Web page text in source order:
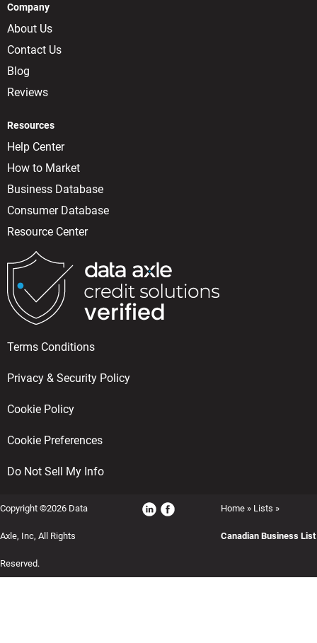
Company
About Us
Contact Us
Blog
Reviews
Resources
Help Center
How to Market
Business Database
Consumer Database
Resource Center
Terms Conditions
Privacy & Security Policy
Cookie Policy
Cookie Preferences
Do Not Sell My Info
Copyright ©2026 Data
Axle, Inc, All Rights
Reserved.
Home» Lists »
Canadian Business List